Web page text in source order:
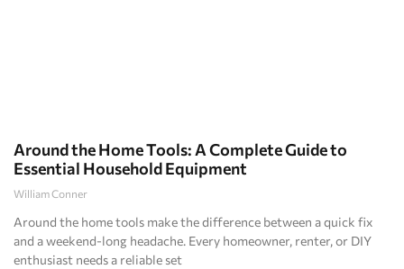
Around the Home Tools: A Complete Guide to
Essential Household Equipment
William Conner
Around the home tools make the difference between a quick fix
and a weekend-long headache. Every homeowner, renter, or DIY
enthusiast needs a reliable set